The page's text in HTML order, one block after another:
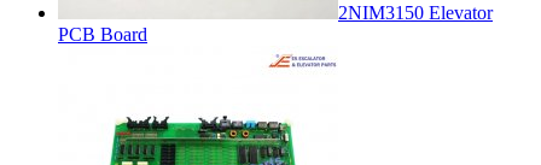
2NIM3150 Elevator
PCB Board